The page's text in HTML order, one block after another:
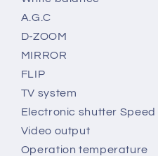
A.G.C
D-ZOOM
MIRROR
FLIP
TV system
Electronic shutter Speed
Video output
Operation temperature